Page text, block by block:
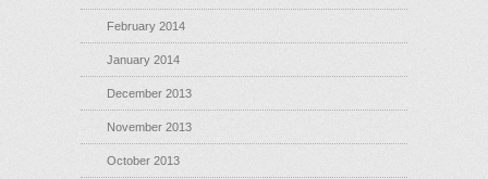
February 2014
January 2014
December 2013
November 2013
October 2013